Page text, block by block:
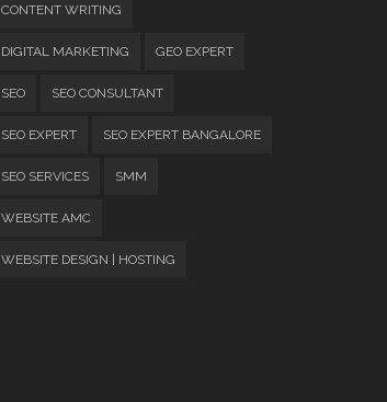
CONTENT WRITING
DIGITAL MARKETING GEO EXPERT
SEO SEO CONSULTANT
SEO EXPERT SEO EXPERT BANGALORE
SEO SERVICES SMM
WEBSITE AMC
WEBSITE DESIGN | HOSTING